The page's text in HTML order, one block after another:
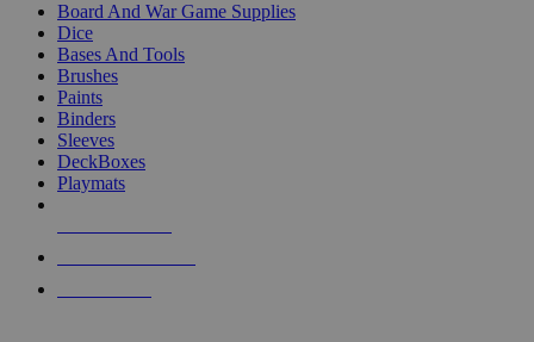
Board And War Game Supplies
Dice
Bases And Tools
Brushes
Paints
Binders
Sleeves
DeckBoxes
Playmats